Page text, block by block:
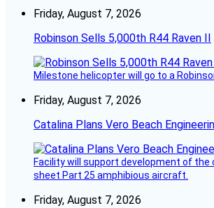
Friday, August 7, 2026
Robinson Sells 5,000th R44 Raven II
Milestone helicopter will go to a
Friday, August 7, 2026
Catalina Plans Vero Beach
Facility will support development of the
sheet Part 25 amphibious aircraft.
Friday, August 7, 2026